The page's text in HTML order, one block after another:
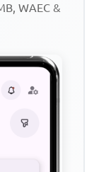
WAEC &